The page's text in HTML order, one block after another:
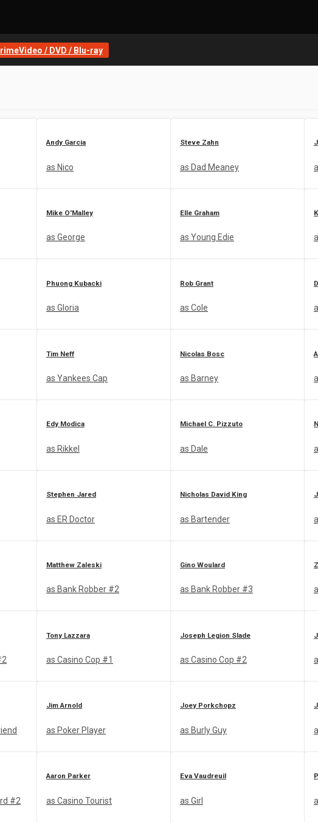
/ DVD / Blu-ray
Andy Garcia
as Nico
Steve Zahn
as Dad Meaney
Mike O'Malley
as George
Elle Graham
as Young Edie
Phuong Kubacki
as Gloria
Rob Grant
as Cole
Tim Neff
as Yankees Cap
Nicolas Bosc
as Barney
Edy Modica
as Rikkel
Michael C. Pizzuto
as Dale
Stephen Jared
as ER Doctor
Nicholas David King
as Bartender
Matthew Zaleski
as Bank Robber #2
Gino Woulard
as Bank Robber #3
Tony Lazzara
as Casino Cop #1
Joseph Legion Slade
as Casino Cop #2
Jim Arnold
as Poker Player
Joey Porkchopz
as Burly Guy
#2
Aaron Parker
as Casino Tourist
Eva Vaudreuil
as Girl